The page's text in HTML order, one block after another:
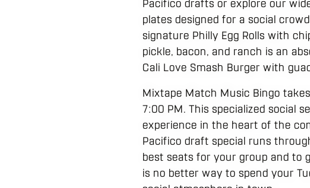
Pacifico drafts or explore our
plates designed for a social
signature Philly Egg Rolls with
pickle, bacon, and ranch is an
Cali Love Smash Burger with
Mixtape Match Music Bingo
7:00 PM. This specialized social
experience in the heart of the
Pacifico draft special runs
best seats for your group and to
is no better way to spend your